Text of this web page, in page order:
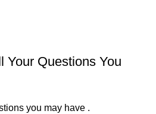
Your Questions You
you may have .